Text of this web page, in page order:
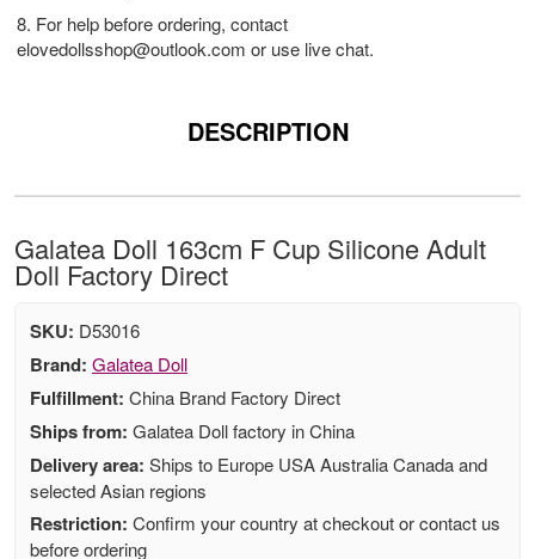
8. For help before ordering, contact
elovedollsshop@outlook.com or use live chat.
DESCRIPTION
Galatea Doll 163cm F Cup Silicone Adult
Doll Factory Direct
SKU: D53016
Brand: Galatea Doll
Fulfillment: China Brand Factory Direct
Ships from: Galatea Doll factory in China
Delivery area: Ships to Europe USA Australia Canada and
selected Asian regions
Restriction: Confirm your country at checkout or contact us
before ordering